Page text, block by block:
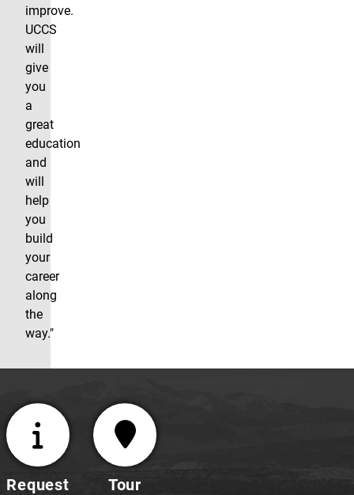
improve.
UCCS
will
give
you
a
great
education
and
will
help
you
build
your
career
along
the
way."
Request
Tour